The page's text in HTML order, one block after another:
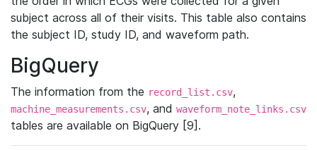
subject across all of their visits. This table also contains
the subject ID, study ID, and waveform path.
BigQuery
The information from the record_list.csv,
machine_measurements.csv, and waveform_note_links.csv
tables are available on BigQuery [9].